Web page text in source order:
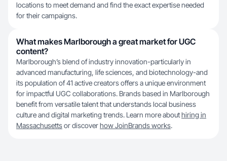
locations to meet demand and find the exact expertise needed
for their campaigns.
What makes Marlborough a great market for UGC
content?
Marlborough’s blend of industry innovation-particularly in
advanced manufacturing, life sciences, and biotechnology-and
its population of 41 active creators offers a unique environment
for impactful UGC collaborations. Brands based in Marlborough
benefit from versatile talent that understands local business
culture and digital marketing trends. Learn more abouthiring in
Massachusettsor discoverhow JoinBrands works.